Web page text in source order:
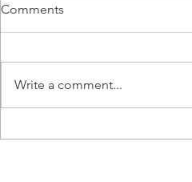
Comments
Write a comment...